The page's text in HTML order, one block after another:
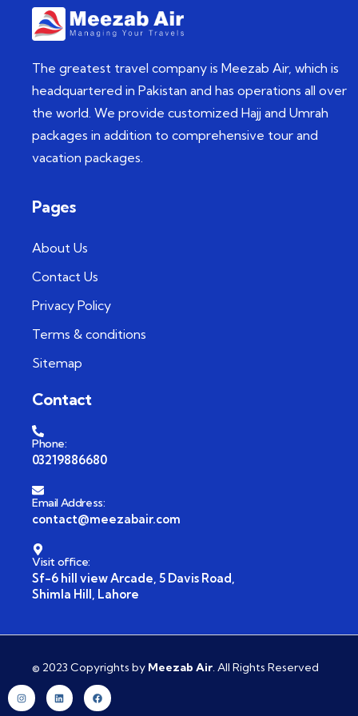
The greatest travel company is Meezab Air, which is
headquartered in Pakistan and has operations all over
the world. We provide customized Hajj and Umrah
packages in addition to comprehensive tour and
vacation packages.
Pages
About Us
Contact Us
Privacy Policy
Terms & conditions
Sitemap
Contact
Phone:
03219886680
Email Address:
contact@meezabair.com
Visit office:
Sf-6 hill view Arcade, 5 Davis Road,
Shimla Hill, Lahore
© 2023 Copyrights by Meezab Air. All Rights Reserved